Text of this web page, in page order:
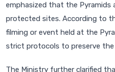
emphasized that the Pyramids
protected sites. According to
filming or event held at the
strict protocols to preserve
The Ministry further clarified